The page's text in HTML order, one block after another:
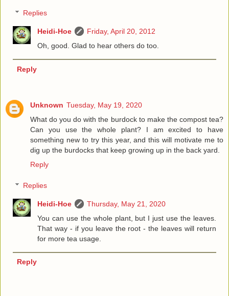
Replies
Heidi-Hoe
Friday, April 20, 2012
Oh, good. Glad to hear others do too.
Reply
Unknown Tuesday, May 19, 2020
What do you do with the burdock to make the compost tea?
Can you use the whole plant? I am excited to have
something new to try this year, and this will motivate me to
dig up the burdocks that keep growing up in the back yard.
Reply
Replies
Heidi-Hoe
Thursday, May 21, 2020
You can use the whole plant, but I just use the leaves.
That way - if you leave the root - the leaves will return
for more tea usage.
Reply